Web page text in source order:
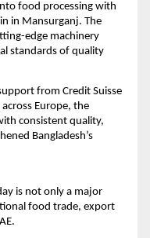
food processing with
in Mansurganj. The
edge machinery
standards of quality
from Credit Suisse
Europe, the
consistent quality,
Bangladesh’s
is not only a major
food trade, export